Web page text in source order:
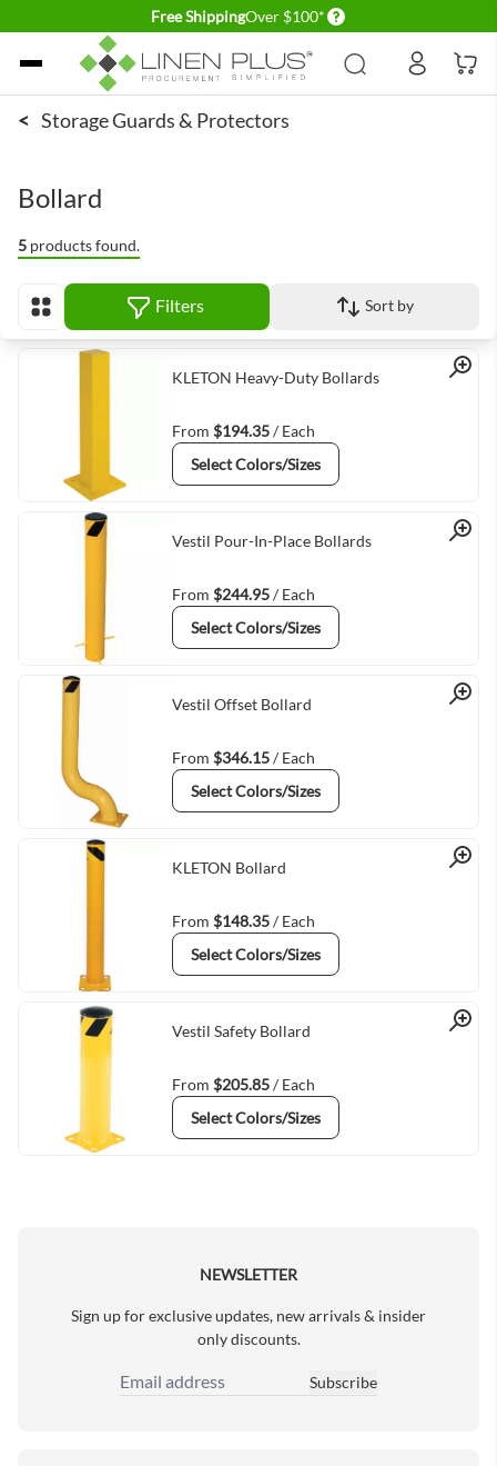
Free ShippingOver $100* Delivery conditions
Skip to Content
< Storage Guards & Protectors
Bollard
5 products found.
View as Filters Sort by
Quick View
KLETON Heavy-Duty Bollards
From $194.35/ Each
Select Colors/Sizes
Quick View
Vestil Pour-In-Place Bollards
From $244.95/ Each
Select Colors/Sizes
Quick View
Vestil Offset Bollard
From $346.15/ Each
Select Colors/Sizes
Quick View
KLETON Bollard
From $148.35/ Each
Select Colors/Sizes
Quick View
Vestil Safety Bollard
From $205.85/ Each
Select Colors/Sizes
NEWSLETTER
Sign up for exclusive updates, new arrivals & insider
only discounts.
Email Address
Subscribe